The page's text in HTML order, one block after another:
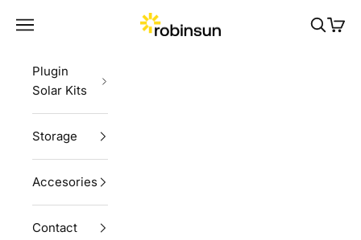
Robinsun
Navigation menu Search
Cart
Plugin
Solar Kits
Storage
Accesories
Contact